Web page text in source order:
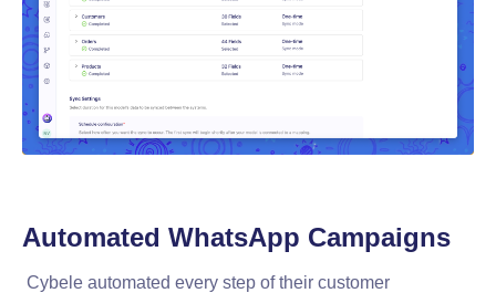
Automated WhatsApp Campaigns
Cybele automated every step of their customer